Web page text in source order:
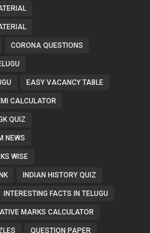
CORONA QUESTIONS
EASY VACANCY TABLE
CALCULATOR
QUIZ
NEWS
WISE
INDIAN HISTORY QUIZ
INTERESTING FACTS IN TELUGU
MARKS CALCULATOR
QUESTION PAPER